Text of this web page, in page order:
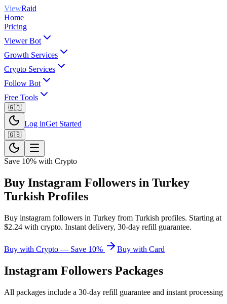
ViewRaid
Home
Pricing
Viewer Bot
Growth Services
Crypto Services
Follow Bot
Free Tools
🇬🇧
Log inGet Started
🇬🇧
Save 10% with Crypto
Buy Instagram Followers in Turkey
Turkish Profiles
Buy instagram followers in Turkey from Turkish profiles. Starting at
$2.24 with crypto. Instant delivery, 30-day refill guarantee.
Buy with Crypto — Save 10% Buy with Card
Instagram Followers Packages
All packages include a 30-day refill guarantee and instant processing